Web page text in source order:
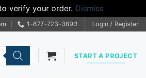
verify your order. Dismiss
1-877-723-3893 Login / Register
START A PROJECT